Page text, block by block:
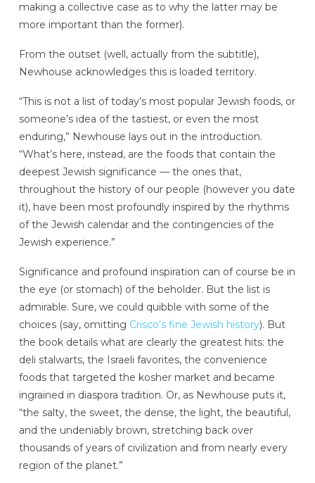
making a collective case as to why the latter may be
more important than the former).
From the outset (well, actually from the subtitle),
Newhouse acknowledges this is loaded territory.
“This is not a list of today’s most popular Jewish foods, or
someone’s idea of the tastiest, or even the most
enduring,” Newhouse lays out in the introduction.
“What’s here, instead, are the foods that contain the
deepest Jewish significance — the ones that,
throughout the history of our people (however you date
it), have been most profoundly inspired by the rhythms
of the Jewish calendar and the contingencies of the
Jewish experience.”
Significance and profound inspiration can of course be in
the eye (or stomach) of the beholder. But the list is
admirable. Sure, we could quibble with some of the
choices (say, omitting Crisco’s fine Jewish history). But
the book details what are clearly the greatest hits: the
deli stalwarts, the Israeli favorites, the convenience
foods that targeted the kosher market and became
ingrained in diaspora tradition. Or, as Newhouse puts it,
“the salty, the sweet, the dense, the light, the beautiful,
and the undeniably brown, stretching back over
thousands of years of civilization and from nearly every
region of the planet.”